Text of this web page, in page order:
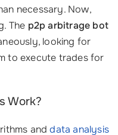
necessary. Now,
The p2p arbitrage bot
looking for
to execute trades for
Work?
anddata analysis